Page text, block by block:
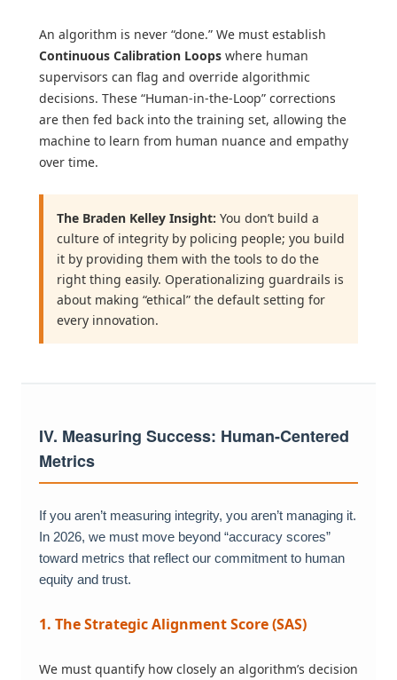
An algorithm is never “done.” We must establish
Continuous Calibration Loops where human
supervisors can flag and override algorithmic
decisions. These “Human-in-the-Loop” corrections
are then fed back into the training set, allowing the
machine to learn from human nuance and empathy
over time.
The Braden Kelley Insight: You don’t build a
culture of integrity by policing people; you build
it by providing them with the tools to do the
right thing easily. Operationalizing guardrails is
about making “ethical” the default setting for
every innovation.
IV. Measuring Success: Human-Centered
Metrics
If you aren’t measuring integrity, you aren’t managing it.
In 2026, we must move beyond “accuracy scores”
toward metrics that reflect our commitment to human
equity and trust.
1. The Strategic Alignment Score (SAS)
We must quantify how closely an algorithm’s decision